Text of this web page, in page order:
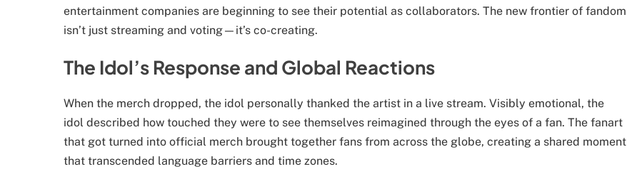
entertainment companies are beginning to see their potential as collaborators. The new frontier of fandom
isn’t just streaming and voting—it’s co-creating.
The Idol’s Response and Global Reactions
When the merch dropped, the idol personally thanked the artist in a live stream. Visibly emotional, the
idol described how touched they were to see themselves reimagined through the eyes of a fan. The fanart
that got turned into official merch brought together fans from across the globe, creating a shared moment
that transcended language barriers and time zones.